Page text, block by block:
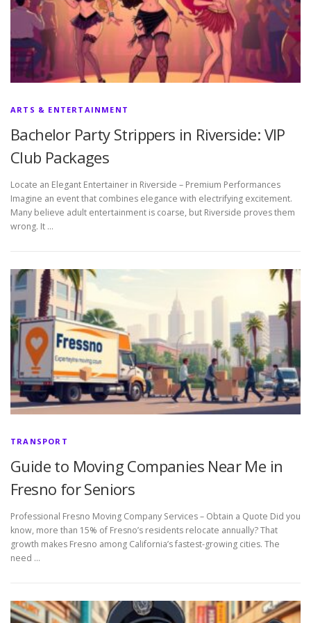
ARTS & ENTERTAINMENT
Bachelor Party Strippers in Riverside: VIP
Club Packages
Locate an Elegant Entertainer in Riverside – Premium Performances
Imagine an event that combines elegance with electrifying excitement.
Many believe adult entertainment is coarse, but Riverside proves them
wrong. It …
TRANSPORT
Guide to Moving Companies Near Me in
Fresno for Seniors
Professional Fresno Moving Company Services – Obtain a Quote Did you
know, more than 15% of Fresno’s residents relocate annually? That
growth makes Fresno among California’s fastest-growing cities. The
need …